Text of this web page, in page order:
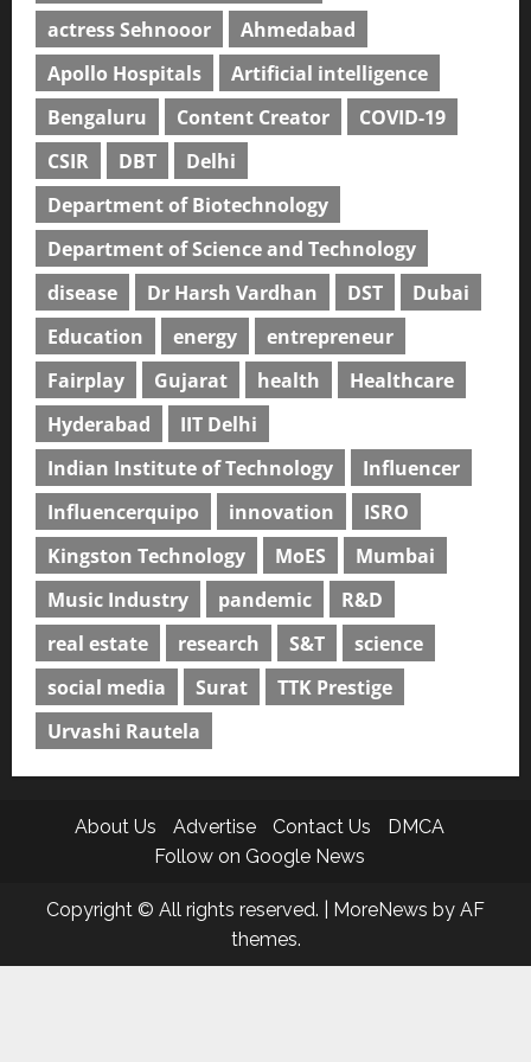
actress Sehnooor
Ahmedabad
Apollo Hospitals
Artificial intelligence
Bengaluru
Content Creator
COVID-19
CSIR
DBT
Delhi
Department of Biotechnology
Department of Science and Technology
disease
Dr Harsh Vardhan DST
Dubai
Education
energy
entrepreneur
Fairplay
Gujarat health
Healthcare
Hyderabad
IIT Delhi
Indian Institute of Technology
Influencer
Influencerquipo
innovation
ISRO
Kingston Technology
MoES
Mumbai
Music Industry
pandemic
R&D
real estate
research S&T
science
social media
Surat
TTK Prestige
Urvashi Rautela
About Us Advertise Contact Us
DMCA
Follow on Google News
Copyright © All rights reserved. MoreNews by AF
themes.